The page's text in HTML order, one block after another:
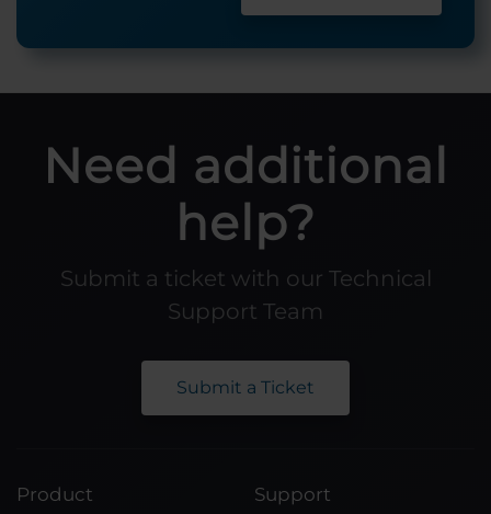
Need additional
help?
Submit a ticket with our Technical
Support Team
Submit a Ticket
Product Support